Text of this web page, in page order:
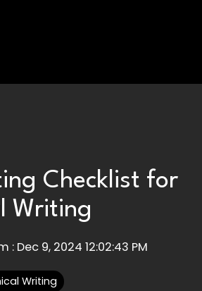
Checklist for
Writing
: Dec 9, 2024 12:02:43 PM
Writing